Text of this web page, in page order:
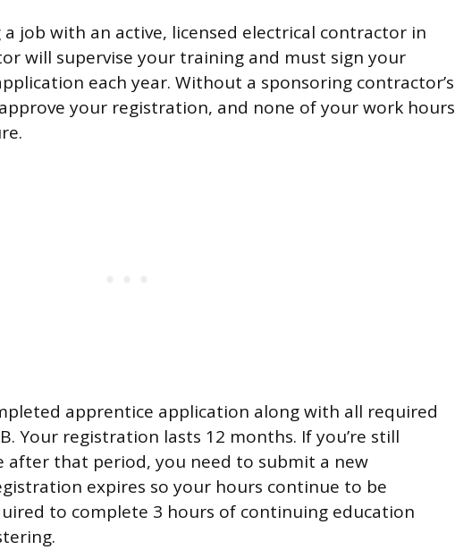
job with an active, licensed electrical contractor in
will supervise your training and must sign your
each year. Without a sponsoring contractor’s
your registration, and none of your work hours
apprentice application along with all required
Your registration lasts 12 months. If you’re still
after that period, you need to submit a new
expires so your hours continue to be
to complete 3 hours of continuing education